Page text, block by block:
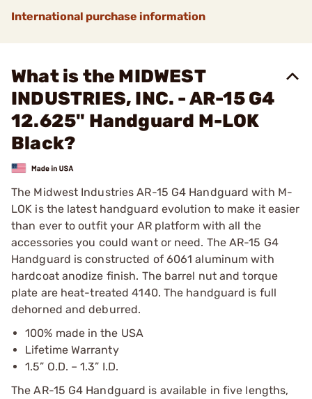
International purchase information
What is the MIDWEST
INDUSTRIES, INC. - AR-15 G4
12.625" Handguard M-LOK
Black?
The Midwest Industries AR-15 G4 Handguard with M-
LOK is the latest handguard evolution to make it easier
than ever to outfit your AR platform with all the
accessories you could want or need. The AR-15 G4
Handguard is constructed of 6061 aluminum with
hardcoat anodize finish. The barrel nut and torque
plate are heat-treated 4140. The handguard is full
dehorned and deburred.
100% made in the USA
Lifetime Warranty
1.5” O.D. – 1.3” I.D.
The AR-15 G4 Handguard is available in five lengths,